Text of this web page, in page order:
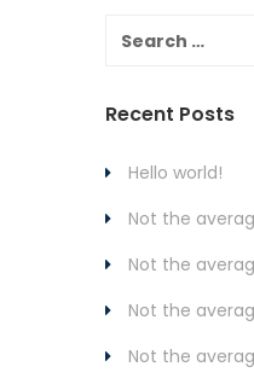
Recent Posts
Hello world!
Not the
Not the
Not the
Not the